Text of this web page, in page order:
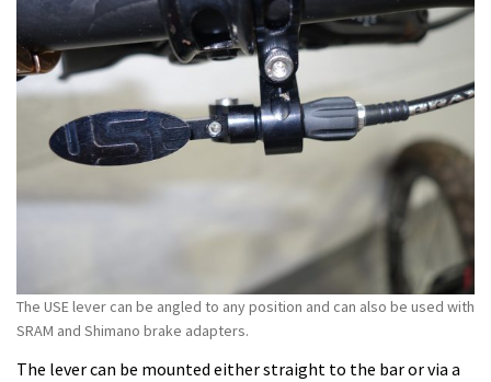
The USE lever can be angled to any position and can also be used with
SRAM and Shimano brake adapters.
The lever can be mounted either straight to the bar or via a